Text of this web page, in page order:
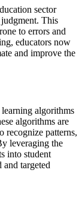
sector
This
to errors and
educators now
and improve the
algorithms
algorithms are
recognize patterns,
leveraging the
into student
and targeted